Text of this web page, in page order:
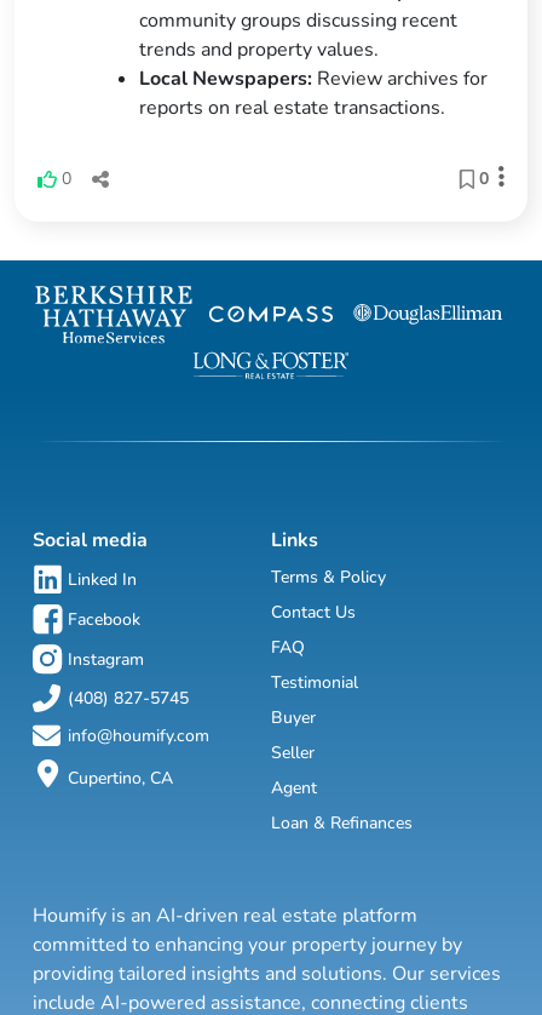
community groups discussing recent
trends and property values.
Local Newspapers: Review archives for
reports on real estate transactions.
0 0
Social media
Linked In
Facebook
Instagram
(408) 827-5745
info@houmify.com
Cupertino, CA
Links
Terms & Policy
Contact Us
FAQ
Testimonial
Buyer
Seller
Agent
Loan & Refinances
Houmify is an AI-driven real estate platform
committed to enhancing your property journey by
providing tailored insights and solutions. Our services
include AI-powered assistance, connecting clients